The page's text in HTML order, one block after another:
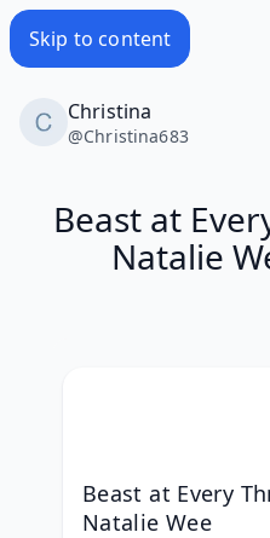
Skip to content
Christina
@Christina683
Beast at
Natalie
Beast at Every
Natalie Wee